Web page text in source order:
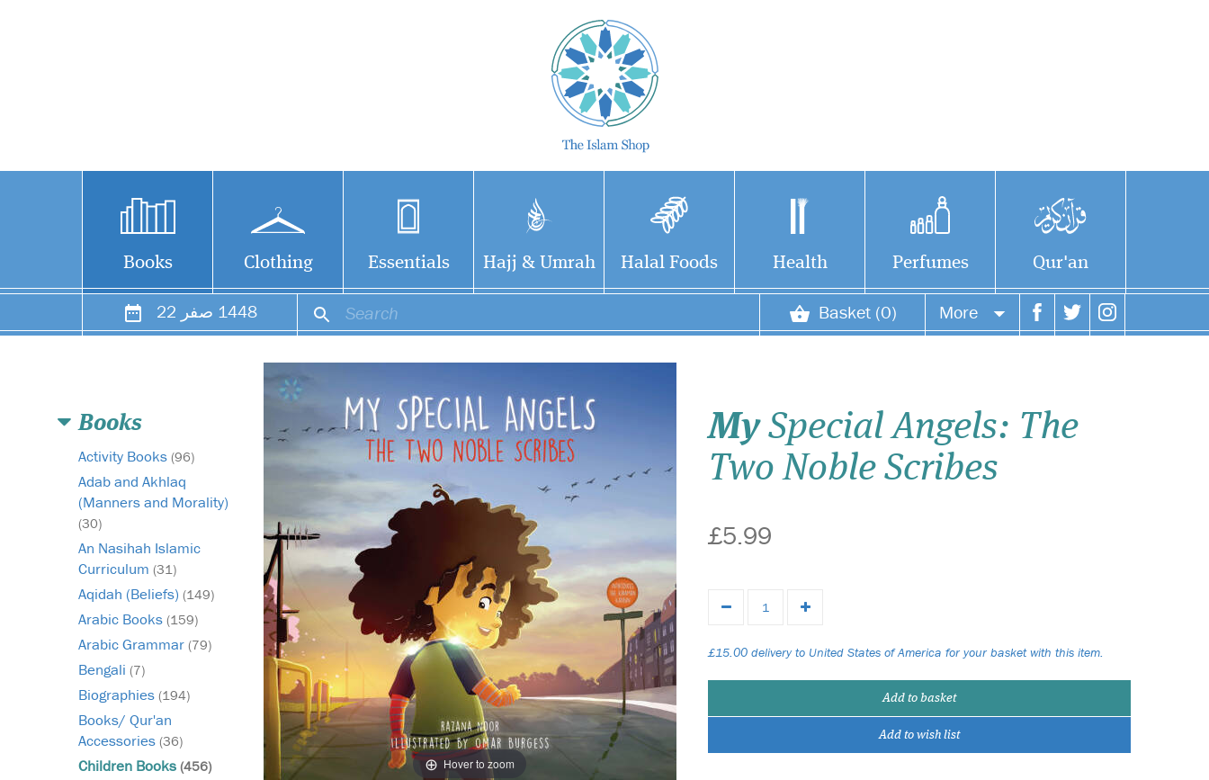
Books Clothing Essentials Hajj & Umrah Halal Foods Health Perfumes Qur'an
22 صفر 1448 Basket (0) More
Wish list
Login
Books
Activity Books (96)
Adab and Akhlaq
(Manners and Morality)
(30)
An Nasihah Islamic
Curriculum (31)
Aqidah (Beliefs) (149)
Arabic Books (159)
Arabic Grammar (79)
Bengali (7)
Biographies (194)
Books/ Qur'an
Accessories (36)
Children Books (456) Hover to zoom
MySpecial Angels: The
Two Noble Scribes
£5.99
£15.00 delivery to United States of America for your basket with this item.
Add to basket
Add to wish list